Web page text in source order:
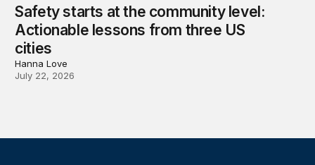
Safety starts at the community level:
Actionable lessons from three US
cities
Hanna Love
July 22, 2026